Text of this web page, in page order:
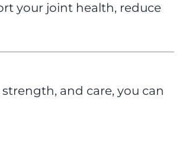
your joint health, reduce
and care, you can